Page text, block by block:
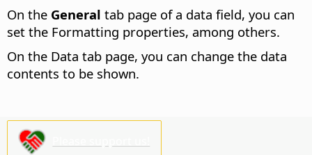
On the General tab page of a data field, you can
set the Formatting properties, among others.
On the Data tab page, you can change the data
contents to be shown.